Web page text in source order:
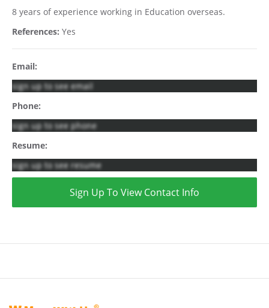
8 years of experience working in Education overseas.
References: Yes
Email:
sign up to see email
Phone:
sign up to see phone
Resume:
sign up to see resume
Sign Up To View Contact Info